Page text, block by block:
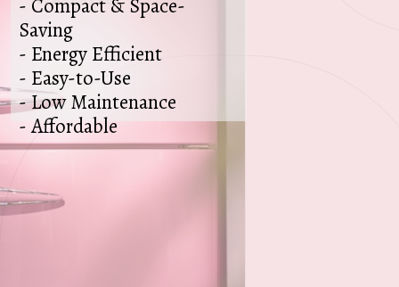
- Compact & Space-
Saving
- Energy Efficient
- Easy-to-Use
- Low Maintenance
- Affordable